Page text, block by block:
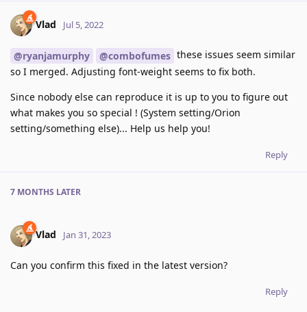
Vlad Jul 5, 2022
@ryanjamurphy @combofumes these issues seem similar
so I merged. Adjusting font-weight seems to fix both.
Since nobody else can reproduce it is up to you to figure out
what makes you so special ! (System setting/Orion
setting/something else)... Help us help you!
Reply
7 MONTHS LATER
Vlad Jan 31, 2023
Can you confirm this fixed in the latest version?
Reply